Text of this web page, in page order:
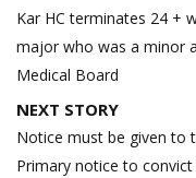
navigation
Kar HC terminates 24 +
major who was a minor
Medical Board
NEXT STORY
Notice must be given to
Primary notice to